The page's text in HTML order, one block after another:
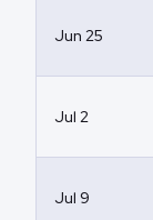
Jun 25
Jul 2
Jul 9